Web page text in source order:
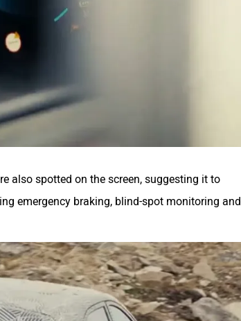
also spotted on the screen, suggesting it to
emergency braking, blind-spot monitoring and